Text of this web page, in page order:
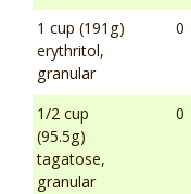
1 cup (191g)
erythritol,
granular
0
1/2 cup
(95.5g)
tagatose,
granular
0